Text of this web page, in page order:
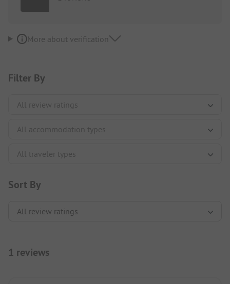
More about verification
Filter By
Sort By
1 reviews